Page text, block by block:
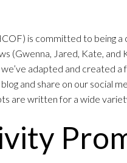
is committed to being
(Gwenna, Jared, Kate, and
we’ve adapted and
and share on our social
are written for a wide